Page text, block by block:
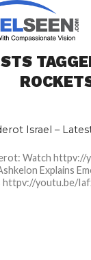
Israel –
Watch
Explains
youtu.be/